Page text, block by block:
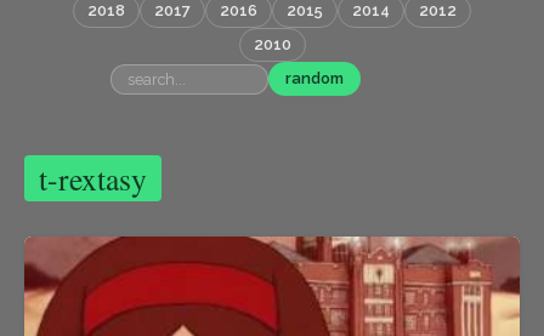
2018
2017 2016 2015 2014
2012
2010
random
t-rextasy